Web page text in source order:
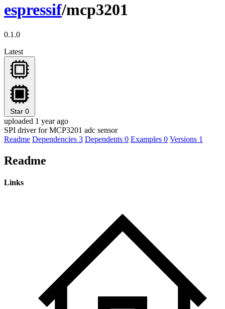
espressif/mcp3201
0.1.0
Latest
Star 0
uploaded 1 year ago
SPI driver for MCP3201 adc sensor
Readme Dependencies 3 Dependents 0 Examples 0 Versions 1
Readme
Links